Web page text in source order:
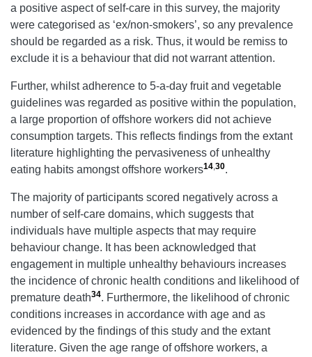
a positive aspect of self-care in this survey, the majority
were categorised as ‘ex/non-smokers’, so any prevalence
should be regarded as a risk. Thus, it would be remiss to
exclude it is a behaviour that did not warrant attention.
Further, whilst adherence to 5-a-day fruit and vegetable
guidelines was regarded as positive within the population,
a large proportion of offshore workers did not achieve
consumption targets. This reflects findings from the extant
literature highlighting the pervasiveness of unhealthy
eating habits amongst offshore workers14 30.
The majority of participants scored negatively across a
number of self-care domains, which suggests that
individuals have multiple aspects that may require
behaviour change. It has been acknowledged that
engagement in multiple unhealthy behaviours increases
the incidence of chronic health conditions and likelihood of
premature death34. Furthermore, the likelihood of chronic
conditions increases in accordance with age and as
evidenced by the findings of this study and the extant
literature. Given the age range of offshore workers, a